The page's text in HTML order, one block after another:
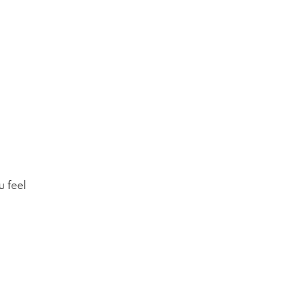
feel